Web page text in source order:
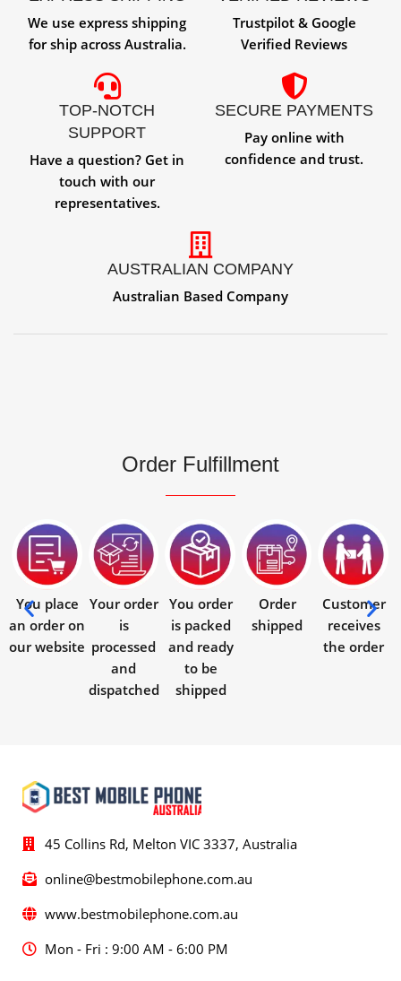
We use express shipping
for ship across Australia.
Trustpilot & Google
Verified Reviews
TOP-NOTCH
SUPPORT
Have a question? Get in
touch with our
representatives.
SECURE PAYMENTS
Pay online with
confidence and trust.
AUSTRALIAN COMPANY
Australian Based Company
Order Fulfillment
You place
an order on
our website
Your order
is
processed
and
dispatched
You order
is packed
and ready
to be
shipped
Order
shipped
Customer
receives
the order
45 Collins Rd, Melton VIC 3337, Australia
online@bestmobilephone.com.au
www.bestmobilephone.com.au
Mon - Fri : 9:00 AM - 6:00 PM